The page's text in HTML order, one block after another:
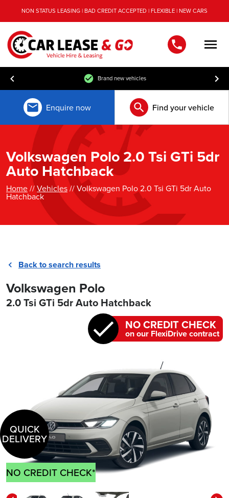
NON STATUS LEASING | BAD CREDIT ACCEPTED | FLEXIBLE | NEW CARS
Brand new vehicles
Enquire now Find your vehicle
Volkswagen Polo 2.0 Tsi GTi 5dr
Auto Hatchback
Home//Vehicles// Volkswagen Polo 2.0 Tsi GTi 5dr Auto
Hatchback
Back to search results
Volkswagen Polo
2.0 Tsi GTi 5dr Auto Hatchback
NO CREDIT CHECK
on our FlexiDrive contract
QUICK
DELIVERY
NO CREDIT CHECK*